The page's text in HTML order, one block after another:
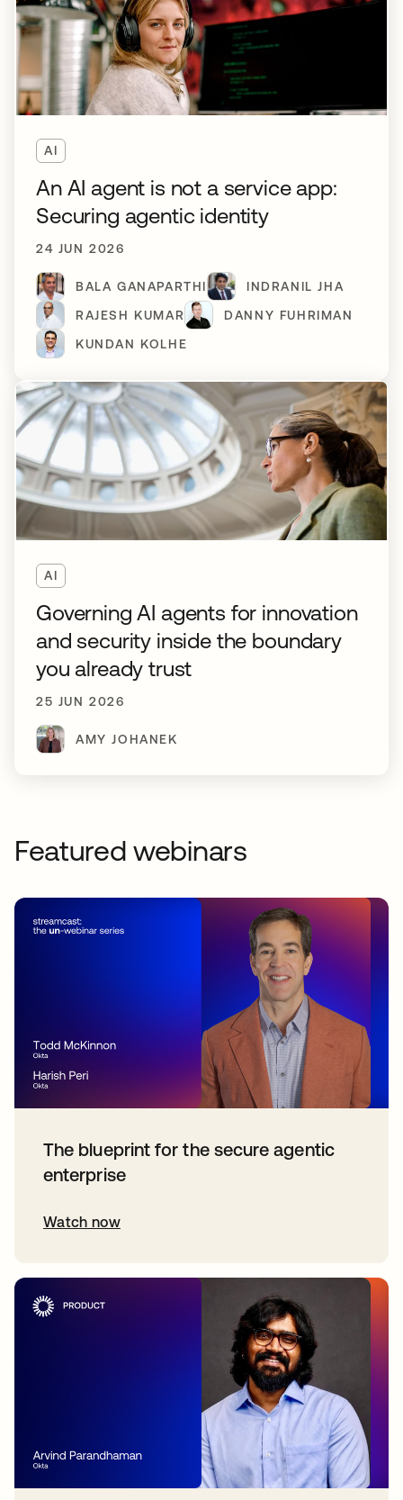
AI
An AI agent is not a service app:
Securing agentic identity
24 JUN 2026
BALA GANAPARTHI
INDRANIL JHA
RAJESH KUMAR
DANNY FUHRIMAN
KUNDAN KOLHE
AI
Governing AI agents for innovation
and security inside the boundary
you already trust
25 JUN 2026
AMY JOHANEK
Featured webinars
The blueprint for the secure agentic
enterprise
Watch now